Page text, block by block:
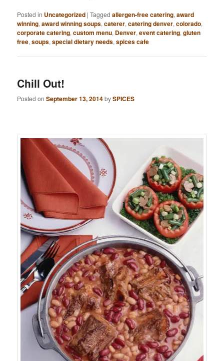
Posted in Uncategorized |Tagged allergen-free catering,award
winning,award winning soups,caterer,catering denver,colorado,
corporate catering,custom menu, Denver,event catering,gluten
free,soups,special dietary needs,spices cafe
Chill Out!
Posted onSeptember 13, 2014bySPICES